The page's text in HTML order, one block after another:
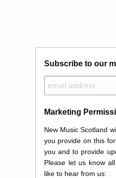
Subscribe to our
Marketing
New Music Scotland
you provide on this
you and to provide
Please let us know
like to hear from us: